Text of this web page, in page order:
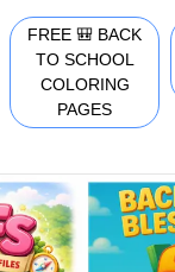
FREE 🎒 BACK
TO SCHOOL
COLORING
PAGES